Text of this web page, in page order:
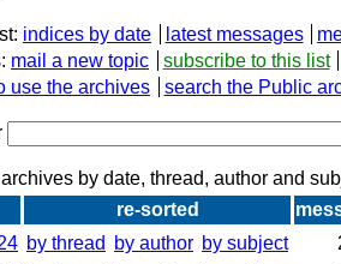
indices by date latest messages
mail a new topic subscribe to this list
use the archives search the Public
by date, thread, author and
re-sorted
by thread by author by subject